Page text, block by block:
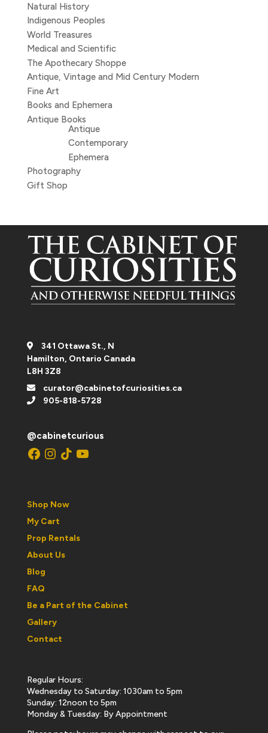
Natural History
Indigenous Peoples
World Treasures
Medical and Scientific
The Apothecary Shoppe
Antique, Vintage and Mid Century Modern
Fine Art
Books and Ephemera
Antique Books
Antique
Contemporary
Ephemera
Photography
Gift Shop
341 Ottawa St., N
Hamilton, Ontario Canada
L8H 3Z8
curator@cabinetofcuriosities.ca
905-818-5728
@cabinetcurious
Facebook
Instagram
TikTokYouTube
Shop Now
My Cart
Prop Rentals
About Us
Blog
FAQ
Be a Part of the Cabinet
Gallery
Contact
Regular Hours:
Wednesday to Saturday: 1030am to 5pm
Sunday: 12noon to 5pm
Monday & Tuesday: By Appointment